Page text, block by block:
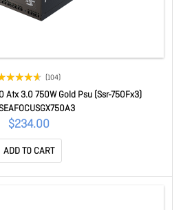
(104)
Atx 3.0 750W Gold Psu (Ssr-750Fx3)
$234.00
ADD TO CART